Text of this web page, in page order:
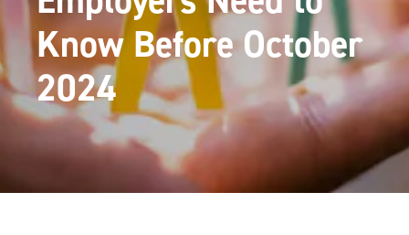
Know Before October
2024